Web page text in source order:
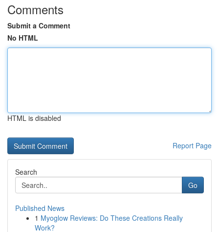
Comments
Submit a Comment
No HTML
HTML is disabled
Report Page
Search
Go
Published News
1 Myoglow Reviews: Do These Creations Really
Work?